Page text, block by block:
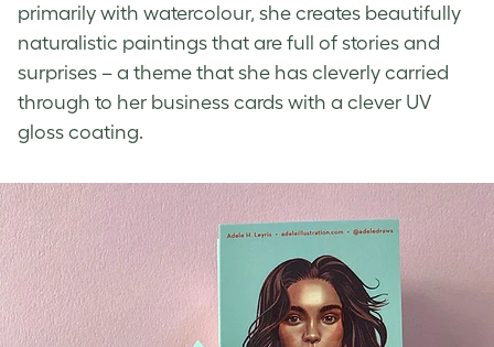
primarily with watercolour, she creates beautifully
naturalistic paintings that are full of stories and
surprises – a theme that she has cleverly carried
through to her business cards with a clever UV
gloss coating.